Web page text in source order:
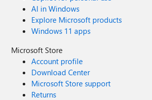
AI in Windows
Explore Microsoft products
Windows 11 apps
Microsoft Store
Account profile
Download Center
Microsoft Store support
Returns